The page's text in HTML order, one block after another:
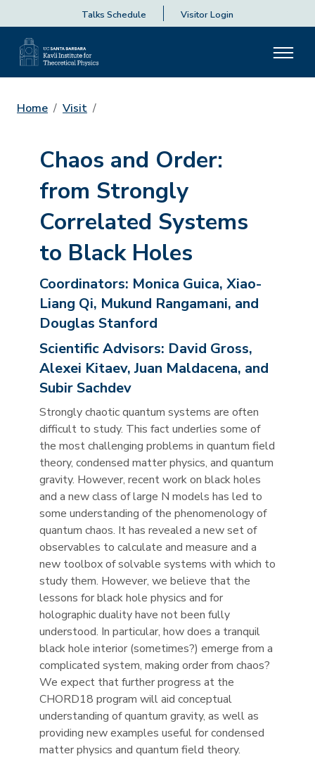
Talks Schedule Visitor Login
Home Visit
Chaos and Order:
from Strongly
Correlated Systems
to Black Holes
Coordinators: Monica Guica, Xiao-
Liang Qi, Mukund Rangamani, and
Douglas Stanford
Scientific Advisors: David Gross,
Alexei Kitaev, Juan Maldacena, and
Subir Sachdev
Strongly chaotic quantum systems are often
difficult to study. This fact underlies some of
the most challenging problems in quantum field
theory, condensed matter physics, and quantum
gravity. However, recent work on black holes
and a new class of large N models has led to
some understanding of the phenomenology of
quantum chaos. It has revealed a new set of
observables to calculate and measure and a
new toolbox of solvable systems with which to
study them. However, we believe that the
lessons for black hole physics and for
holographic duality have not been fully
understood. In particular, how does a tranquil
black hole interior (sometimes?) emerge from a
complicated system, making order from chaos?
We expect that further progress at the
CHORD18 program will aid conceptual
understanding of quantum gravity, as well as
providing new examples useful for condensed
matter physics and quantum field theory.